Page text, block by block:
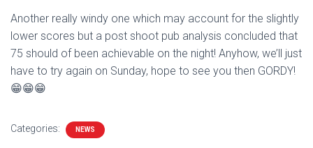
Another really windy one which may account for the slightly
lower scores but a post shoot pub analysis concluded that
75 should of been achievable on the night! Anyhow, we’ll just
have to try again on Sunday, hope to see you then GORDY!
😁😁😁
Categories: NEWS